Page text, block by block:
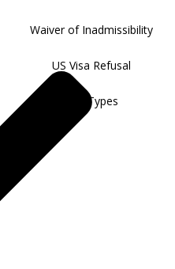
Visa Types